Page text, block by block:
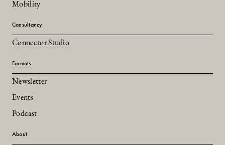
Mobility
Consultancy
Connector Studio
Formats
Newsletter
Events
Podcast
About